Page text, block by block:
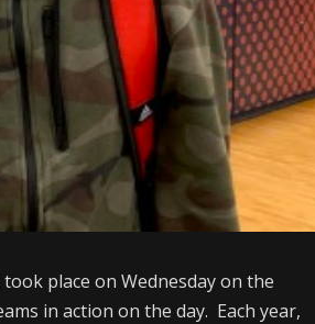
took place on Wednesday on the
in action on the day. Each year,